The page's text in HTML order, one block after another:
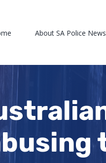
About SA Police News